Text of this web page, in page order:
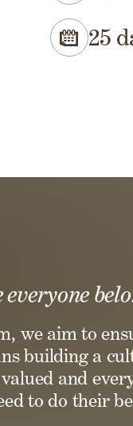
25
we aim to
building a
and
to do their